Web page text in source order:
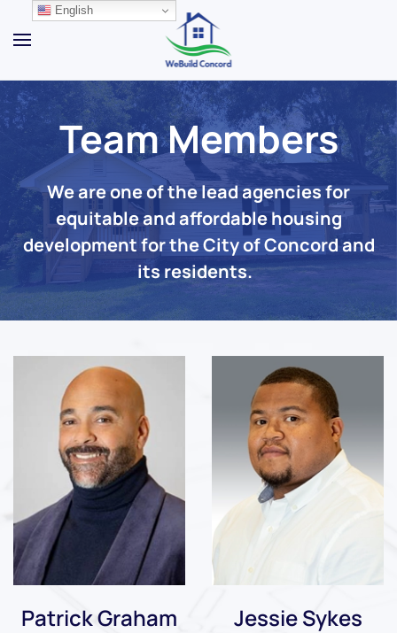
Skip to main content
Team Members
We are one of the lead agencies for
equitable and affordable housing
development for the City of Concord and
its residents.
Patrick Graham Jessie Sykes
English